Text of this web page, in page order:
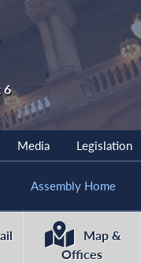
6
Media Legislation
Assembly Home
Map &
Offices